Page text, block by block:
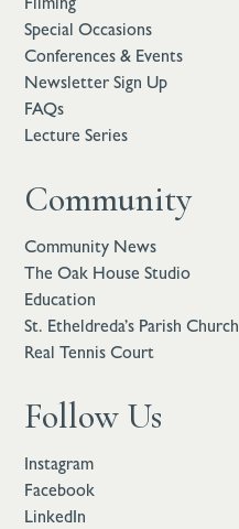
Special Occasions
Conferences & Events
Newsletter Sign Up
FAQs
Lecture Series
Community
Community News
The Oak House Studio
Education
St. Etheldreda’s Parish Church
Real Tennis Court
Follow Us
Instagram
Facebook
LinkedIn